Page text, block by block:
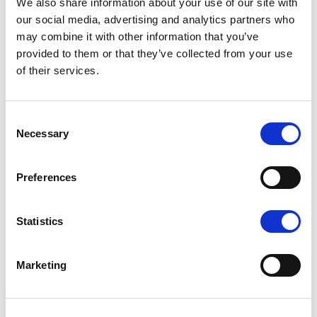
our social media, advertising and analytics partners who
may combine it with other information that you’ve
provided to them or that they’ve collected from your use
of their services.
Selection
Necessary
Preferences
Statistics
Marketing
K1 - BRUSHED GOLD